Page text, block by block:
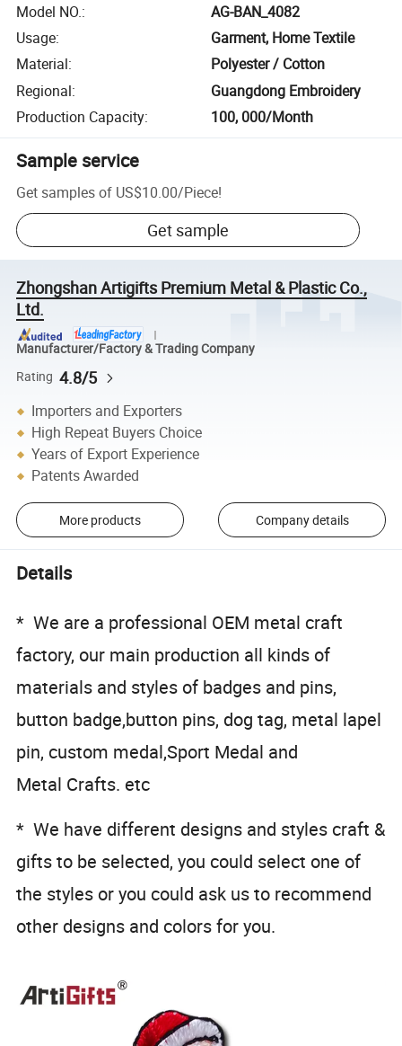
Model NO.:
AG-BAN_4082
Usage:
Garment, Home Textile
Material:
Polyester / Cotton
Regional:
Guangdong Embroidery
Production Capacity: 100, 000/Month
Sample service
Get samples of US$10.00/Piece!
Get sample
Zhongshan Artigifts Premium Metal & Plastic Co.,
Ltd.
Manufacturer/Factory & Trading Company
Rating 4.8/5
Importers and Exporters
High Repeat Buyers Choice
Years of Export Experience
Patents Awarded
More products Company details
Details
* We are a professional OEM metal craft
factory, our main production all kinds of
materials and styles of badges and pins,
button badge,button pins, dog tag, metal lapel
pin, custom medal,Sport Medal and
Metal Crafts. etc
* We have different designs and styles craft &
gifts to be selected, you could select one of
the styles or you could ask us to recommend
other designs and colors for you.